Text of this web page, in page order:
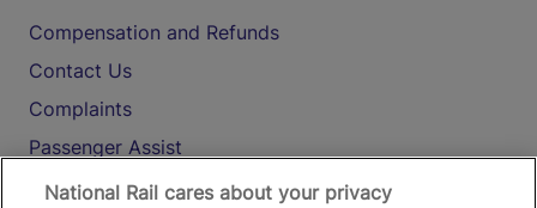
Compensation and Refunds
Contact Us
Complaints
Passenger Assist
Media
National Rail cares about your privacy